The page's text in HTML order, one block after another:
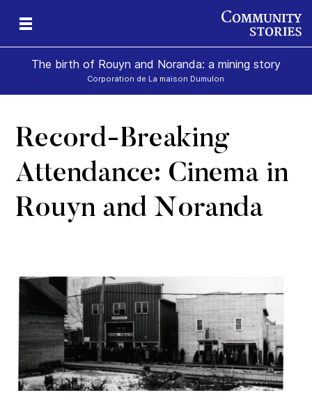
The birth of Rouyn and Noranda: a mining story
Corporation de La maison Dumulon
Record-Breaking
Attendance: Cinema in
Rouyn and Noranda